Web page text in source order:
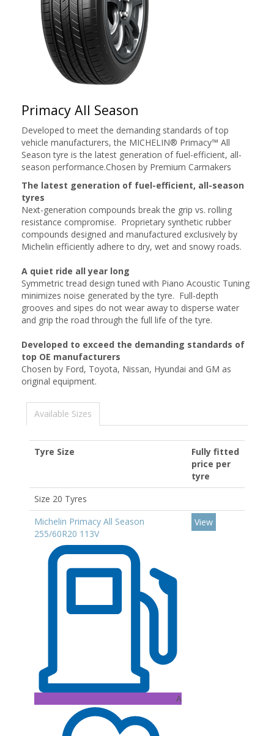
Primacy All Season
Developed to meet the demanding standards of top
vehicle manufacturers, the MICHELIN® Primacy™ All
Season tyre is the latest generation of fuel-efficient, all-
season performance.Chosen by Premium Carmakers
The latest generation of fuel-efficient, all-season
tyres
Next-generation compounds break the grip vs. rolling
resistance compromise. Proprietary synthetic rubber
compounds designed and manufactured exclusively by
Michelin efficiently adhere to dry, wet and snowy roads.
A quiet ride all year long
Symmetric tread design tuned with Piano Acoustic Tuning
minimizes noise generated by the tyre. Full-depth
grooves and sipes do not wear away to disperse water
and grip the road through the full life of the tyre.
Developed to exceed the demanding standards of
top OE manufacturers
Chosen by Ford, Toyota, Nissan, Hyundai and GM as
original equipment.
Available Sizes
Tyre Size
Fully fitted
price per
tyre
Size 20 Tyres
Michelin Primacy All Season
255/60R20 113V
A
View